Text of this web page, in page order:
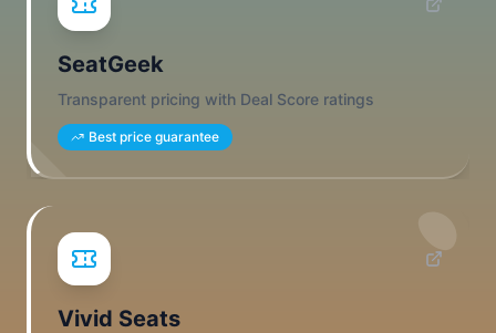
SeatGeek
Transparent pricing with Deal Score ratings
Best price guarantee
Vivid Seats